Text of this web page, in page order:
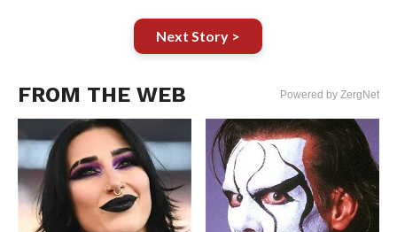
Next Story >
FROM THE WEB Powered by ZergNet